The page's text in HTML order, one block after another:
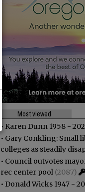
Most viewed
• Karen Dunn 1958 -
• Gary Conkling: Small
colleges as steadily
• Council outvotes
rec center pool (2087)
• Donald Wicks 1947 -